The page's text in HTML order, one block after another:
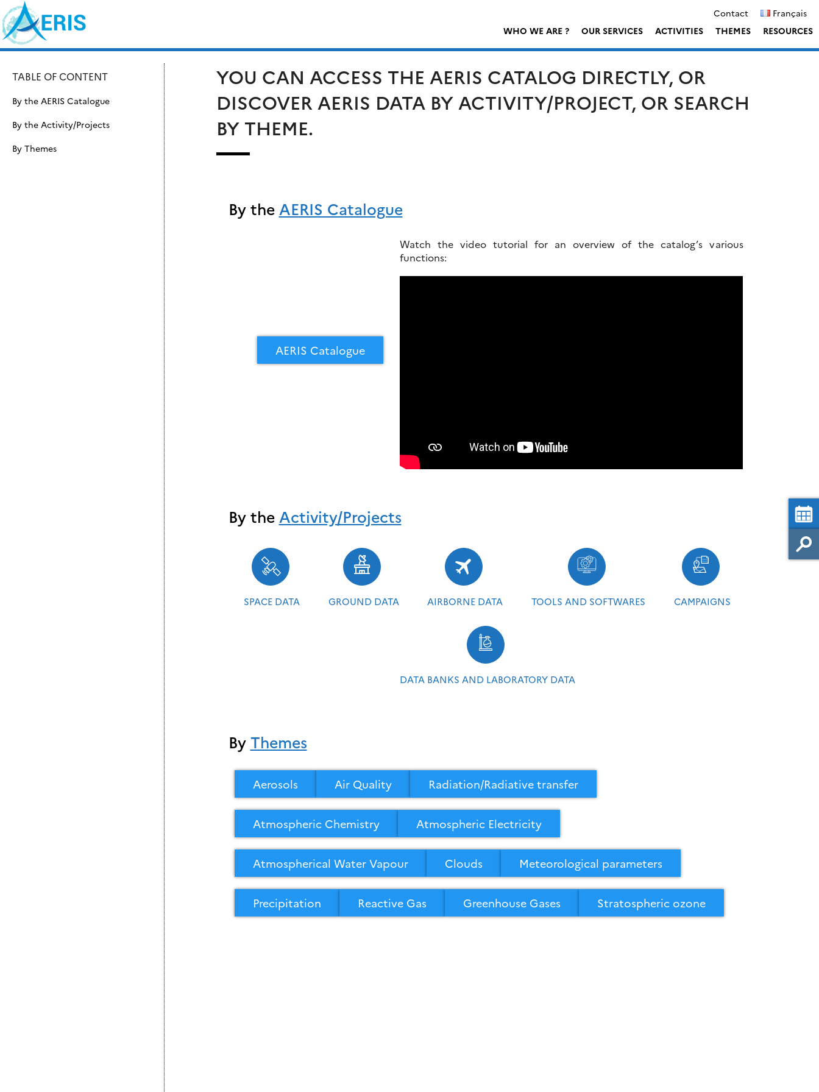
Skip
to
content
Contact
Français
WHO WE ARE ?
OUR SERVICES ACTIVITIES THEMES RESOURCES
TABLE OF CONTENT
By the AERIS Catalogue
By the Activity/Projects
By Themes
YOU CAN ACCESS THE AERIS CATALOG DIRECTLY, OR
DISCOVER AERIS DATA BY ACTIVITY/PROJECT, OR SEARCH
BY THEME.
By the AERIS Catalogue
AERIS Catalogue
Watch the video tutorial for an overview of the catalog’s various
functions:
By the Activity/Projects
SPACE DATA GROUND DATA AIRBORNE DATA TOOLS AND SOFTWARES CAMPAIGNS
DATA BANKS AND LABORATORY DATA
By Themes
Aerosols Air Quality Radiation/Radiative transfer
Atmospheric Chemistry Atmospheric Electricity
Atmospherical Water Vapour Clouds Meteorological parameters
Precipitation Reactive Gas Greenhouse Gases Stratospheric ozone